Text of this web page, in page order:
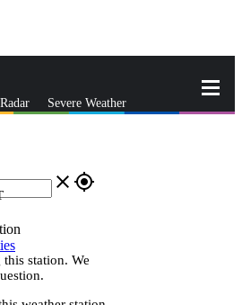
Severe Weather
close gps_fixed
station. We